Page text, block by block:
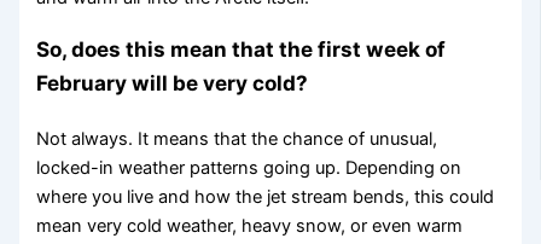
So, does this mean that the first week of
February will be very cold?
Not always. It means that the chance of unusual,
locked-in weather patterns going up. Depending on
where you live and how the jet stream bends, this could
mean very cold weather, heavy snow, or even warm